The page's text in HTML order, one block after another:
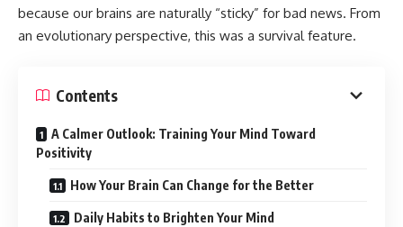
because our brains are naturally “sticky” for bad news. From
an evolutionary perspective, this was a survival feature.
Contents
A Calmer Outlook: Training Your Mind Toward
Positivity
How Your Brain Can Change for the Better
Daily Habits to Brighten Your Mind